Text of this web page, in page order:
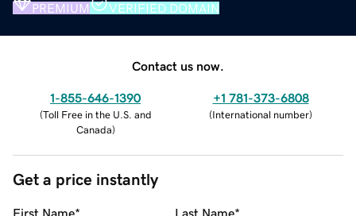
PREMIUM VERIFIED DOMAIN
Contact us now.
1-855-646-1390
(Toll Free in the U.S. and
Canada)
+1 781-373-6808
(International number)
Get a price instantly
First Name* Last Name*